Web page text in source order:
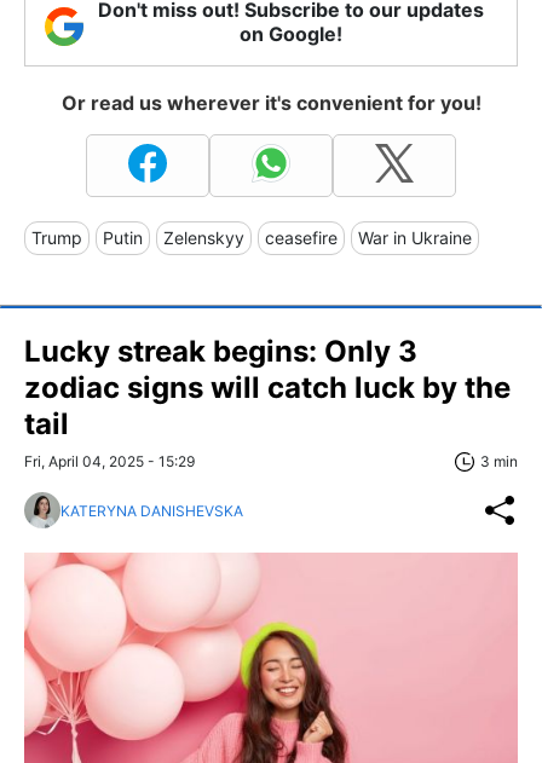
Don't miss out! Subscribe to our updates
on Google!
Or read us wherever it's convenient for you!
Trump Putin Zelenskyy ceasefire War in Ukraine
Lucky streak begins: Only 3
zodiac signs will catch luck by the
tail
Fri, April 04, 2025 - 15:29 3 min
KATERYNA DANISHEVSKA